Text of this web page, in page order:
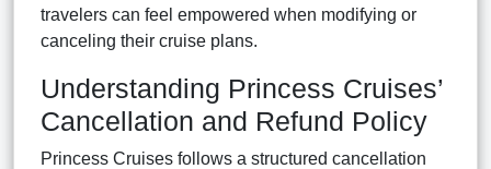
travelers can feel empowered when modifying or
canceling their cruise plans.
Understanding Princess Cruises’
Cancellation and Refund Policy
Princess Cruises follows a structured cancellation